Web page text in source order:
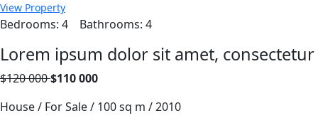
View Property
Bedrooms: 4 Bathrooms: 4
Lorem ipsum dolor sit amet, consectetur
$120 000$110 000
House / For Sale / 100 sq m / 2010